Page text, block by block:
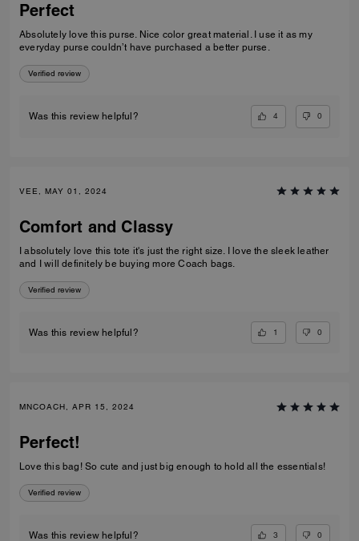
Perfect
Absolutely love this purse. Nice color great material. I use it as my
everyday purse couldn’t have purchased a better purse.
Verified review
Was this review helpful? 4 0
VEE, MAY 01, 2024
Comfort and Classy
I absolutely love this tote it's just the right size. I love the sleek leather
and I will definitely be buying more Coach bags.
Verified review
Was this review helpful? 1 0
MNCOACH, APR 15, 2024
Perfect!
Love this bag! So cute and just big enough to hold all the essentials!
Verified review
Was this review helpful? 3 0